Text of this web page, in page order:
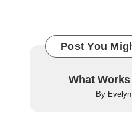
Post You
What
Posted
By